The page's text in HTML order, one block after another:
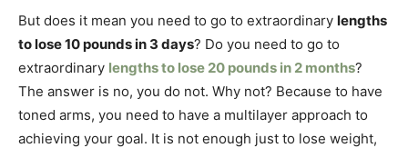
But does it mean you need to go to extraordinary lengths
to lose 10 pounds in 3 days? Do you need to go to
extraordinary lengths to lose 20 pounds in 2 months?
The answer is no, you do not. Why not? Because to have
toned arms, you need to have a multilayer approach to
achieving your goal. It is not enough just to lose weight,